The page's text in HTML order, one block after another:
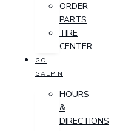
ORDER
PARTS
TIRE
CENTER
GO
GALPIN
HOURS
&
DIRECTIONS